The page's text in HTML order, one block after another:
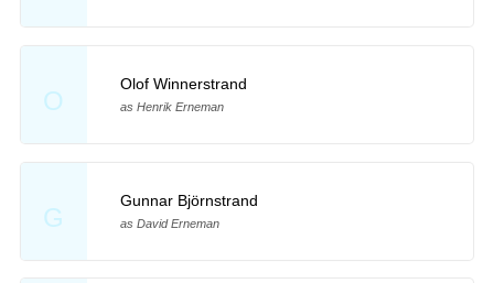
O
Olof Winnerstrand
as Henrik Erneman
G
Gunnar Björnstrand
as David Erneman